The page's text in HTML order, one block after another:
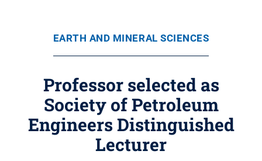
EARTH AND MINERAL SCIENCES
Professor selected as
Society of Petroleum
Engineers Distinguished
Lecturer